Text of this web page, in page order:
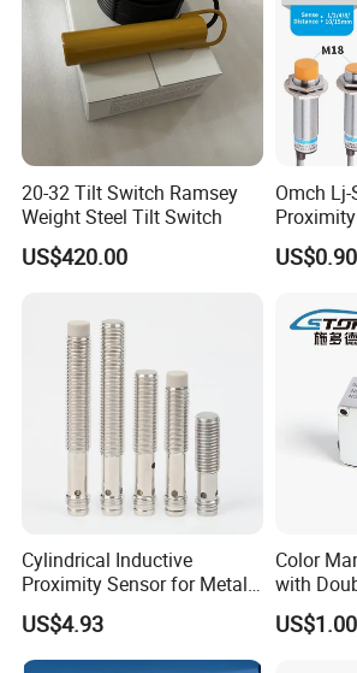
20-32 Tilt Switch Ramsey
Weight Steel Tilt Switch
US$420.00
Omch
M18
Inductive
Cylindrical Inductive
Proximity Sensor for Metal
Detection with M8 3pin Plug
US$4.93
Color
with
Neutral
US$1.00